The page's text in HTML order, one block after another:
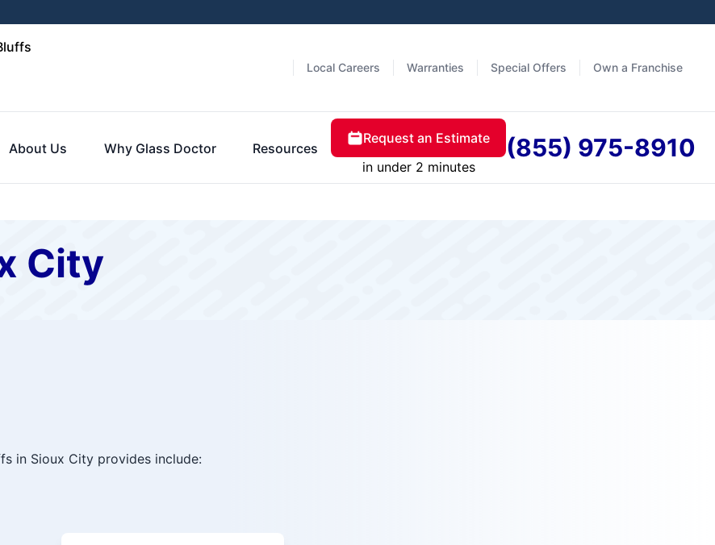
Local Careers Warranties Special Offers Own a Franchise
About Us Why Glass Doctor Resources
Request an Estimate
in under 2 minutes
(855) 975-8910
City
in Sioux City provides include: